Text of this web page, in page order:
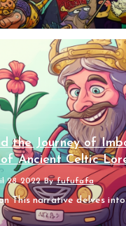
the Journey of
Ancient Celtic
28 2022 Byfufufafa
This narrative delves